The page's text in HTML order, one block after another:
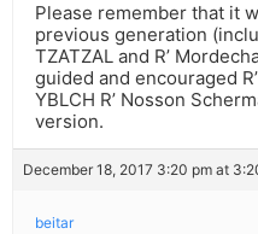
Please remember that it
previous generation
TZATZAL and R’
guided and encouraged
YBLCH R’ Nosson
version.
December 18, 2017 3:20 pm at
beitar